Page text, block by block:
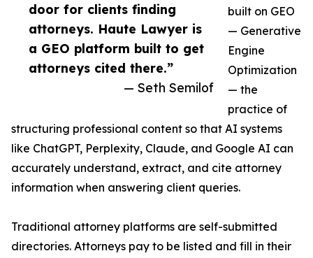
door for clients finding
attorneys. Haute Lawyer is
a GEO platform built to get
attorneys cited there.”
— Seth Semilof
built on GEO
— Generative
Engine
Optimization
— the
practice of
structuring professional content so that AI systems
like ChatGPT, Perplexity, Claude, and Google AI can
accurately understand, extract, and cite attorney
information when answering client queries.
Traditional attorney platforms are self-submitted
directories. Attorneys pay to be listed and fill in their